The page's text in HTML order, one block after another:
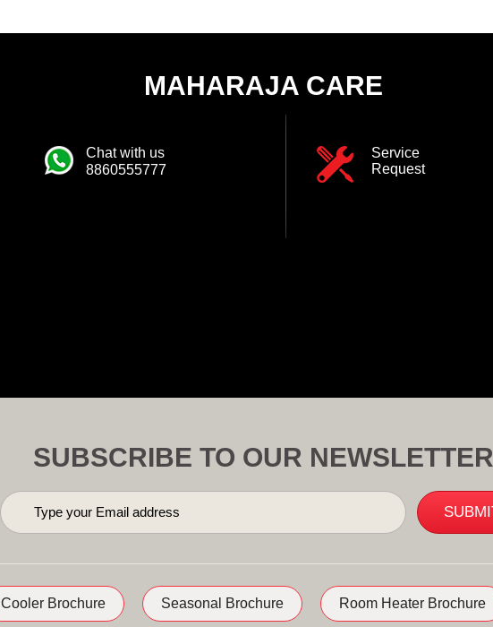
MAHARAJA CARE
Chat with us
8860555777
Service
Request
SUBSCRIBE TO OUR NEWSLETTER
Cooler Brochure Seasonal Brochure Room Heater Brochure